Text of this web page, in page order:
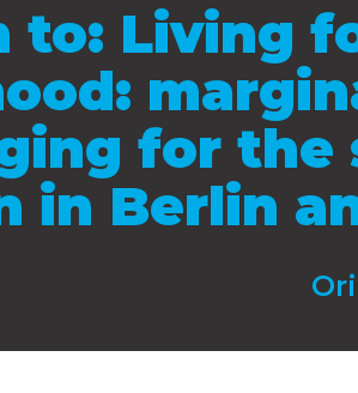
to: Living
for the
in Berlin